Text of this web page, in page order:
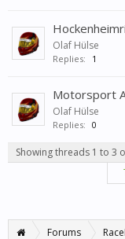
Olaf Hülse
Replies: 1
Motorsport
Olaf Hülse
Replies: 0
Showing threads 1 to 3
Forums